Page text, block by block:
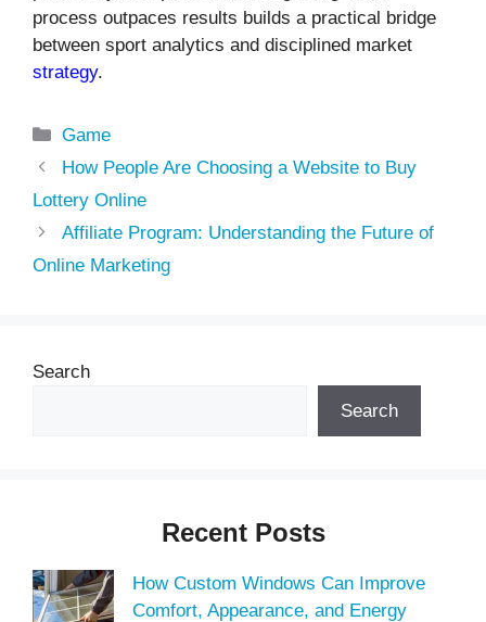
process outpaces results builds a practical bridge
between sport analytics and disciplined market
strategy.
Categories
Game
How People Are Choosing a Website to Buy
Lottery Online
Affiliate Program: Understanding the Future of
Online Marketing
Search
Search
Recent Posts
How Custom Windows Can Improve
Comfort, Appearance, and Energy